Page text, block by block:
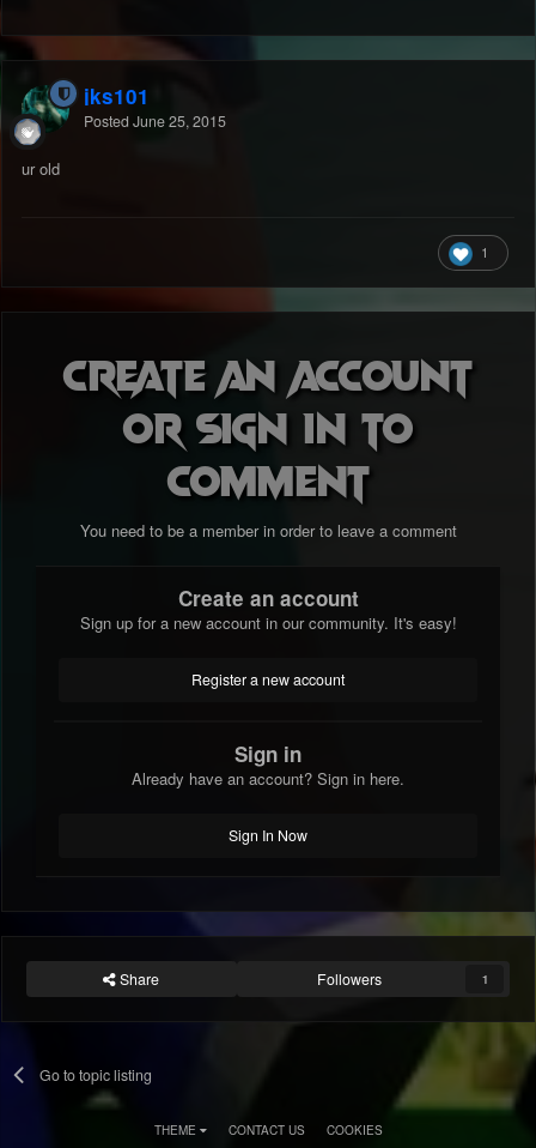
jks101
Posted June 25, 2015
ur old
1
Create an account
or sign in to
comment
You need to be a member in order to leave a comment
Create an account
Sign up for a new account in our community. It's easy!
Register a new account
Sign in
Already have an account? Sign in here.
Sign In Now
Share Followers 1
Go to topic listing
THEME CONTACT US COOKIES